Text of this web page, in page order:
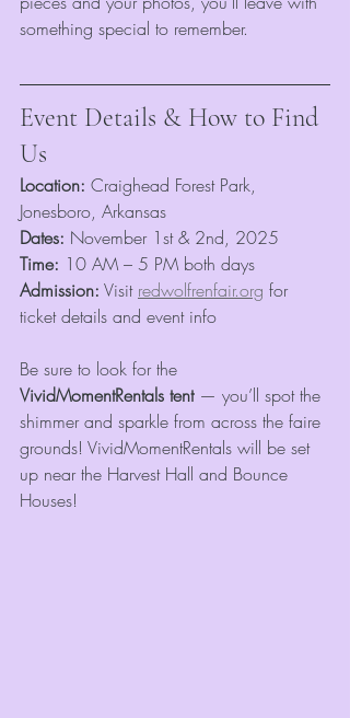
something special to remember.
Event Details & How to Find
Us
Location: Craighead Forest Park,
Jonesboro, Arkansas
Dates: November 1st & 2nd, 2025
Time: 10 AM – 5 PM both days
Admission: Visit redwolfrenfair.org for
ticket details and event info
Be sure to look for the
VividMomentRentals tent — you’ll spot the
shimmer and sparkle from across the faire
grounds! VividMomentRentals will be set
up near the Harvest Hall and Bounce
Houses!